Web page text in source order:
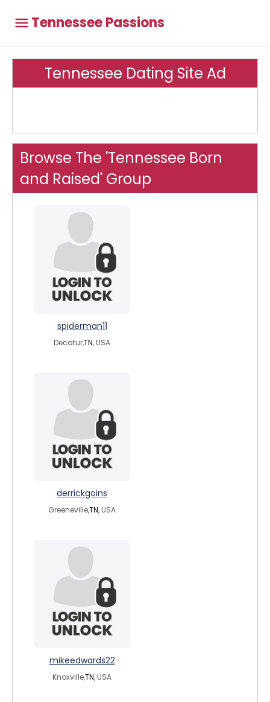
Tennessee Passions
Tennessee Dating Site Ad
Browse The 'Tennessee Born
and Raised' Group
spiderman11
Decatur,TN, USA
derrickgoins
Greeneville,TN, USA
mikeedwards22
Knoxville,TN, USA